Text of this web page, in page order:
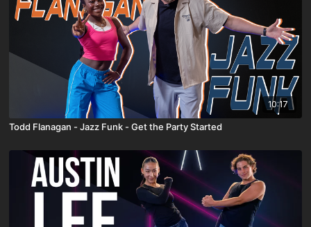
10:17
Todd Flanagan - Jazz Funk - Get the Party Started